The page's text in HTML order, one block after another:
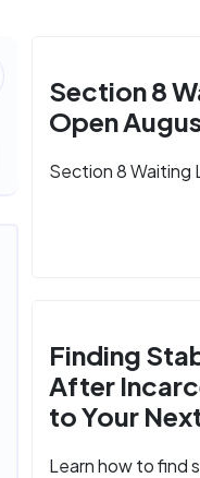
Section 8
Open
Section 8 Waiting
Finding
After
to Your
Learn how to find